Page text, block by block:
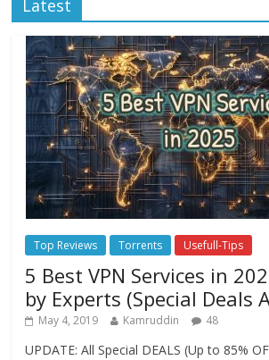
Latest
Top Reviews Torrents Usefull-Tips
5 Best VPN Services in
by Experts (Special Deals
May 4, 2019 Kamruddin 48
UPDATE: All Special DEALS (Up to 85%